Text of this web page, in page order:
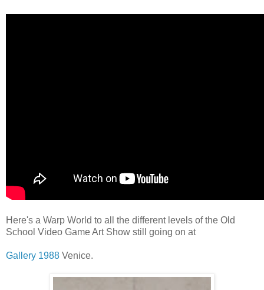
Here's a Warp World to all the different levels of the Old
School Video Game Art Show still going on at
Gallery 1988 Venice.